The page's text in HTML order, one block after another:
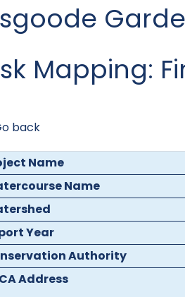
Mapping:
back
Name
Name
Year
Authority
Address